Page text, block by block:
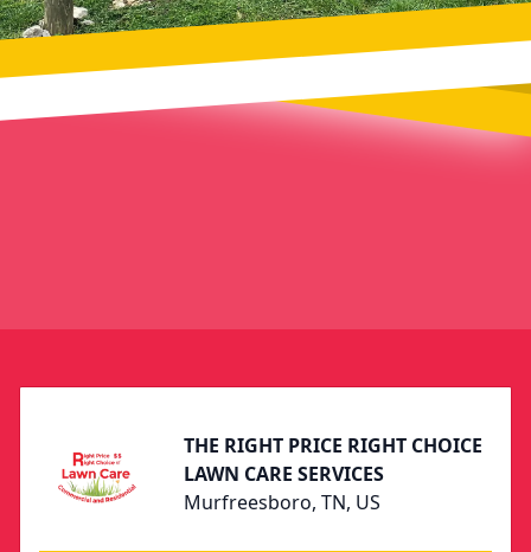
THE RIGHT PRICE RIGHT CHOICE
LAWN CARE SERVICES
Murfreesboro, TN, US